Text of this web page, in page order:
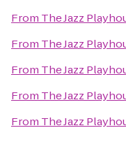
From The Jazz
From The Jazz
From The Jazz
From The Jazz
From The Jazz